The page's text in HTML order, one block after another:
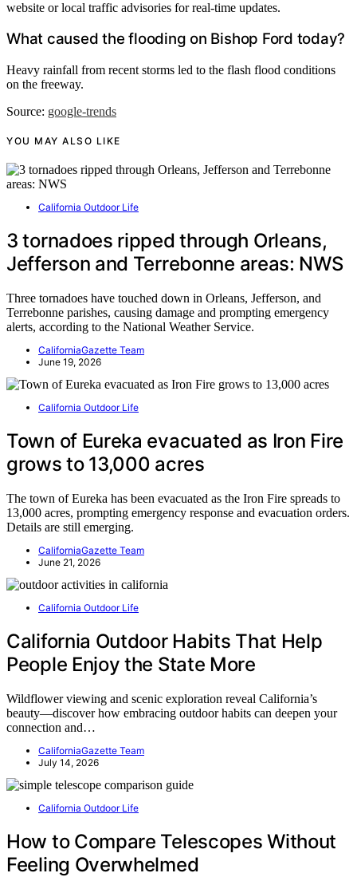
website or local traffic advisories for real-time updates.
What caused the flooding on Bishop Ford today?
Heavy rainfall from recent storms led to the flash flood conditions
on the freeway.
Source: google-trends
YOU MAY ALSO LIKE
California Outdoor Life
3 tornadoes ripped through Orleans,
Jefferson and Terrebonne areas: NWS
Three tornadoes have touched down in Orleans, Jefferson, and
Terrebonne parishes, causing damage and prompting emergency
alerts, according to the National Weather Service.
CaliforniaGazette Team
June 19, 2026
California Outdoor Life
Town of Eureka evacuated as Iron Fire
grows to 13,000 acres
The town of Eureka has been evacuated as the Iron Fire spreads to
13,000 acres, prompting emergency response and evacuation orders.
Details are still emerging.
CaliforniaGazette Team
June 21, 2026
California Outdoor Life
California Outdoor Habits That Help
People Enjoy the State More
Wildflower viewing and scenic exploration reveal California’s
beauty—discover how embracing outdoor habits can deepen your
connection and…
CaliforniaGazette Team
July 14, 2026
California Outdoor Life
How to Compare Telescopes Without
Feeling Overwhelmed